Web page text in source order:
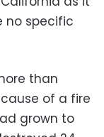
no specific
than
of a fire
grown to